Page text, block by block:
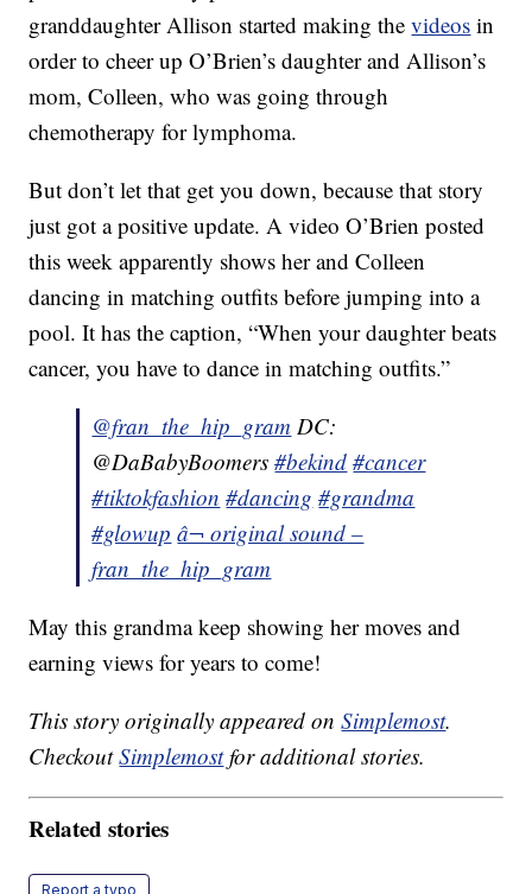
granddaughter Allison started making thevideos in
order to cheer up O’Brien’s daughter and Allison’s
mom, Colleen, who was going through
chemotherapy for lymphoma.
But don’t let that get you down, because that story
just got a positive update. A video O’Brien posted
this week apparently shows her and Colleen
dancing in matching outfits before jumping into a
pool. It has the caption, “When your daughter beats
cancer, you have to dance in matching outfits.”
@fran_the_hip_gram DC:
@DaBabyBoomers#bekind #cancer
#tiktokfashion #dancing #grandma
#glowup â¬ original sound –
fran_the_hip_gram
May this grandma keep showing her moves and
earning views for years to come!
This story originally appeared onSimplemost.
CheckoutSimplemostfor additional stories.
Related stories
Report a typo